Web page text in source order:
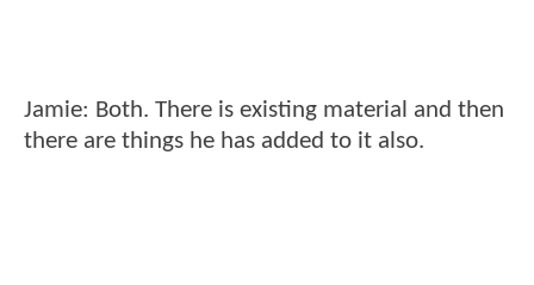
Jamie: Both. There is existing material and then
there are things he has added to it also.